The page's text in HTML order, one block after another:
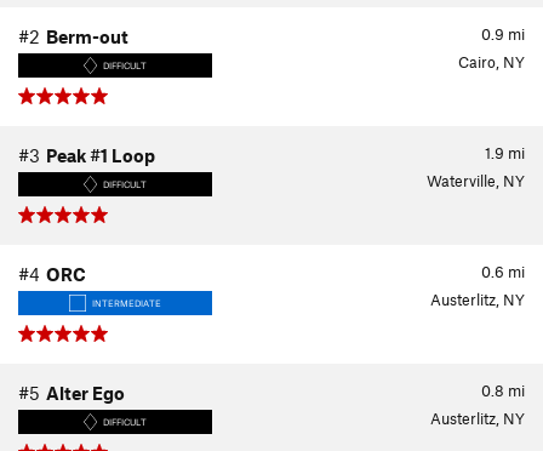
0.9 mi
#2 Berm-out
DIFFICULT Cairo, NY
1.9 mi
#3 Peak #1 Loop
DIFFICULT Waterville, NY
0.6 mi
#4 ORC
INTERMEDIATE Austerlitz, NY
0.8 mi
#5 Alter Ego
DIFFICULT Austerlitz, NY